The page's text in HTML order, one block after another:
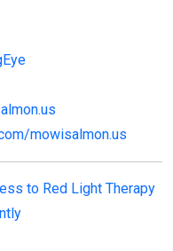
mowisalmon.us
to Red Light Therapy